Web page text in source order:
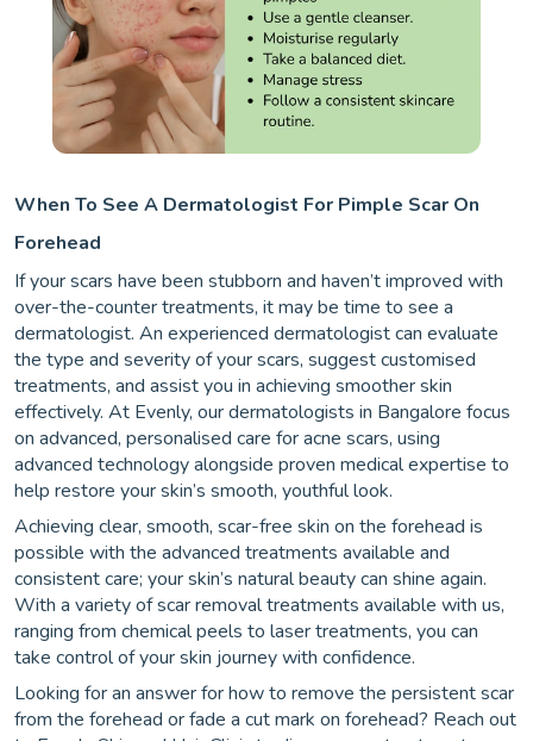
When To See A Dermatologist For Pimple Scar On
Forehead
If your scars have been stubborn and haven’t improved with
over-the-counter treatments, it may be time to see a
dermatologist. An experienced dermatologist can evaluate
the type and severity of your scars, suggest customised
treatments, and assist you in achieving smoother skin
effectively. At Evenly, our dermatologists in Bangalore focus
on advanced, personalised care for acne scars, using
advanced technology alongside proven medical expertise to
help restore your skin’s smooth, youthful look.
Achieving clear, smooth, scar-free skin on the forehead is
possible with the advanced treatments available and
consistent care; your skin’s natural beauty can shine again.
With a variety of scar removal treatments available with us,
ranging from chemical peels to laser treatments, you can
take control of your skin journey with confidence.
Looking for an answer for how to remove the persistent scar
from the forehead or fade a cut mark on forehead? Reach out